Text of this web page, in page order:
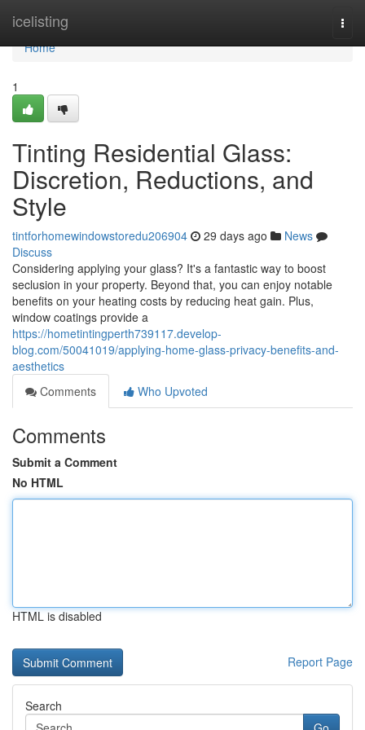
icelisting
Home
Home
1
Tinting Residential Glass:
Discretion, Reductions, and
Style
tintforhomewindowstoredu206904 29 days ago
News
Discuss
Considering applying your glass? It's a fantastic way to boost
seclusion in your property. Beyond that, you can enjoy notable
benefits on your heating costs by reducing heat gain. Plus,
window coatings provide a
https://hometintingperth739117.develop-
blog.com/50041019/applying-home-glass-privacy-benefits-and-
aesthetics
Comments
Who Upvoted
Comments
Submit a Comment
No HTML
HTML is disabled
Report Page
Search